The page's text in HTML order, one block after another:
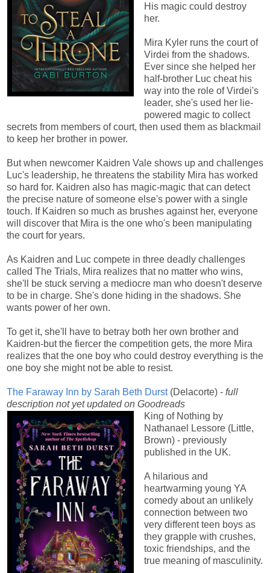
His magic could destroy
her.
Mira Kyler runs the court of
Virdei from the shadows.
Ever since she helped her
half-brother Luc cheat his
way into the role of Virdei's
leader, she's used her lie-
powered magic to collect
secrets from members of court, then used them as blackmail
to keep her brother in power.
But when newcomer Kaidren Vale shows up and challenges
Luc's leadership, he threatens the stability Mira has worked
so hard for. Kaidren also has magic-magic that can detect
the precise nature of someone else's power with a single
touch. If Kaidren so much as brushes against her, everyone
will discover that Mira is the one who's been manipulating
the court for years.
As Kaidren and Luc compete in three deadly challenges
called The Trials, Mira realizes that no matter who wins,
she'll be stuck serving a mediocre man who doesn't deserve
to be in charge. She's done hiding in the shadows. She
wants power of her own.
To get it, she'll have to betray both her own brother and
Kaidren-but the fiercer the competition gets, the more Mira
realizes that the one boy who could destroy everything is the
one boy she might not be able to resist.
The Faraway Inn by Sarah Beth Durst(Delacorte) - full
description not yet updated on Goodreads
King of Nothing by
Nathanael Lessore (Little,
Brown) - previously
published in the UK.
A hilarious and
heartwarming young YA
comedy about an unlikely
connection between two
very different teen boys as
they grapple with crushes,
toxic friendships, and the
true meaning of masculinity.